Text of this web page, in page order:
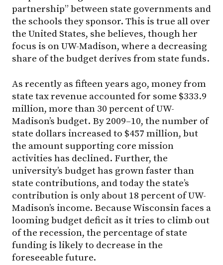
partnership” between state governments and
the schools they sponsor. This is true all over
the United States, she believes, though her
focus is on UW-Madison, where a decreasing
share of the budget derives from state funds.
As recently as fifteen years ago, money from
state tax revenue accounted for some $333.9
million, more than 30 percent of UW-
Madison’s budget. By 2009–10, the number of
state dollars increased to $457 million, but
the amount supporting core mission
activities has declined. Further, the
university’s budget has grown faster than
state contributions, and today the state’s
contribution is only about 18 percent of UW-
Madison’s income. Because Wisconsin faces a
looming budget deficit as it tries to climb out
of the recession, the percentage of state
funding is likely to decrease in the
foreseeable future.